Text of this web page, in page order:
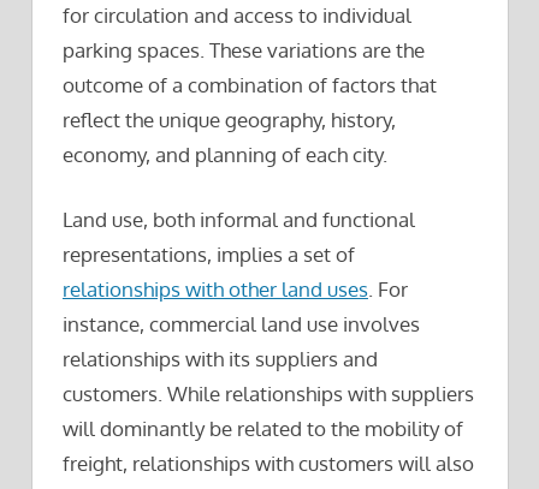
for circulation and access to individual
parking spaces. These variations are the
outcome of a combination of factors that
reflect the unique geography, history,
economy, and planning of each city.
Land use, both informal and functional
representations, implies a set of
relationships with other land uses. For
instance, commercial land use involves
relationships with its suppliers and
customers. While relationships with suppliers
will dominantly be related to the mobility of
freight, relationships with customers will also